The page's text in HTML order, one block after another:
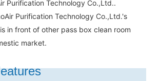
Purification Technology Co.,Ltd..
Purification Technology Co.,Ltd.'s
in front of other pass box clean room
market.